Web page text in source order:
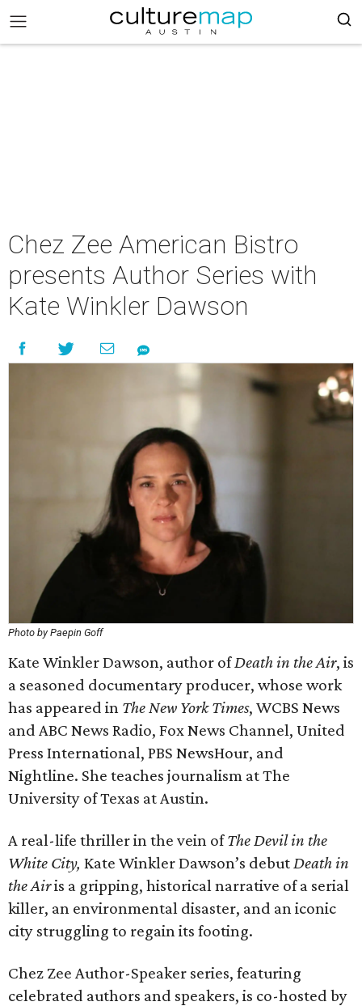
Chez Zee American Bistro
presents Author Series with
Kate Winkler Dawson
Photo by Paepin Goff
Kate Winkler Dawson, author ofDeath in the Air, is
a seasoned documentary producer, whose work
has appeared in The New York Times, WCBS News
and ABC News Radio, Fox News Channel, United
Press International, PBS NewsHour, and
Nightline. She teaches journalism at The
University of Texas at Austin.
A real-life thriller in the vein ofThe Devil in the
White City, Kate Winkler Dawson’s debutDeath in
the Airis a gripping, historical narrative of a serial
killer, an environmental disaster, and an iconic
city struggling to regain its footing.
Chez Zee Author-Speaker series, featuring
celebrated authors and speakers, is co-hosted by